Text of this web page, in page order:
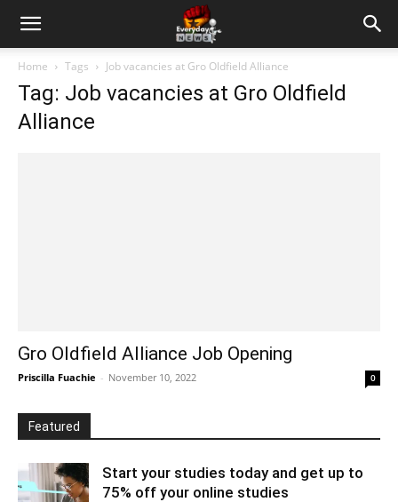
Home Tags Job vacancies at Gro Oldfield Alliance
Tag: Job vacancies at Gro Oldfield
Alliance
Gro Oldfield Alliance Job Opening
Priscilla Fuachie - November 10, 2022 0
Featured
Start your studies today and get up to
75% off your online studies